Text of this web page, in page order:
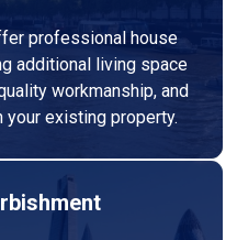
professional house
additional living space
workmanship, and
existing property.